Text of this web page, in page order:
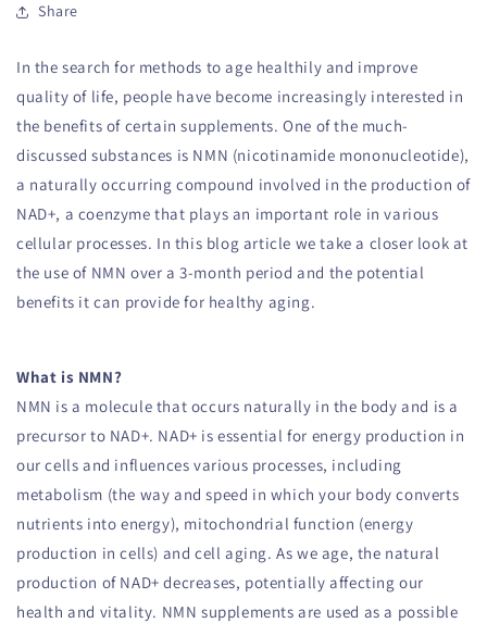
Share
In the search for methods to age healthily and improve
quality of life, people have become increasingly interested in
the benefits of certain supplements. One of the much-
discussed substances is NMN (nicotinamide mononucleotide),
a naturally occurring compound involved in the production of
NAD+, a coenzyme that plays an important role in various
cellular processes. In this blog article we take a closer look at
the use of NMN over a 3-month period and the potential
benefits it can provide for healthy aging.
What is NMN?
NMN is a molecule that occurs naturally in the body and is a
precursor to NAD+. NAD+ is essential for energy production in
our cells and influences various processes, including
metabolism (the way and speed in which your body converts
nutrients into energy), mitochondrial function (energy
production in cells) and cell aging. As we age, the natural
production of NAD+ decreases, potentially affecting our
health and vitality. NMN supplements are used as a possible